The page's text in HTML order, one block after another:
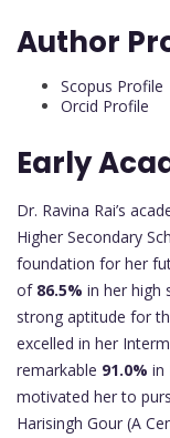
Author
Scopus Profile
Orcid Profile
Early
Dr. Ravina Rai’s
Higher Secondary
foundation for her
of 86.5% in her high
strong aptitude for
excelled in her
remarkable 91.0% in
motivated her to
Harisingh Gour (A